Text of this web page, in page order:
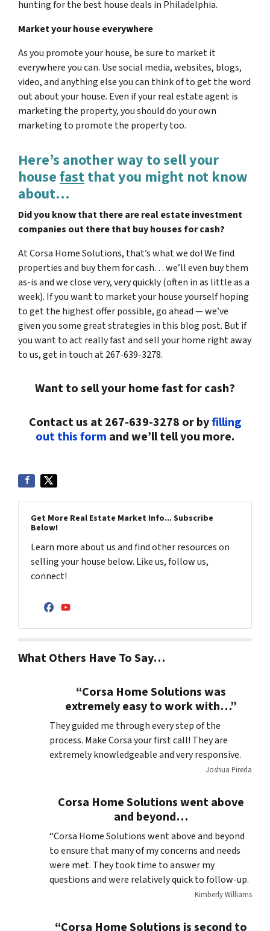
hunting for the best house deals in Philadelphia.
Market your house everywhere
As you promote your house, be sure to market it
everywhere you can. Use social media, websites, blogs,
video, and anything else you can think of to get the word
out about your house. Even if your real estate agent is
marketing the property, you should do your own
marketing to promote the property too.
Here’s another way to sell your
housefastthat you might not know
about…
Did you know that there are real estate investment
companies out there that buy houses for cash?
At Corsa Home Solutions, that’s what we do! We find
properties and buy them for cash… we’ll even buy them
as-is and we close very, very quickly (often in as little as a
week). If you want to market your house yourself hoping
to get the highest offer possible, go ahead — we’ve
given you some great strategies in this blog post. But if
you want to act really fast and sell your home right away
to us, get in touch at 267-639-3278.
Want to sell your home fast for cash?
Contact us at 267-639-3278 or byfilling
out this form and we’ll tell you more.
Get More Real Estate Market Info... Subscribe
Below!
Learn more about us and find other resources on
selling your house below. Like us, follow us,
connect!
Facebook
YouTube
What Others Have To Say…
“Corsa Home Solutions was
extremely easy to work with…”
They guided me through every step of the
process. Make Corsa your first call! They are
extremely knowledgeable and very responsive.
Joshua Pireda
Corsa Home Solutions went above
and beyond…
“Corsa Home Solutions went above and beyond
to ensure that many of my concerns and needs
were met. They took time to answer my
questions and were relatively quick to follow-up.
Kimberly Williams
“Corsa Home Solutions is second to